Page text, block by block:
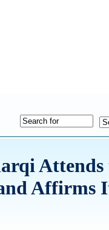
Attends
Affirms